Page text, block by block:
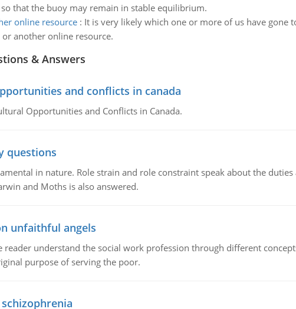
that the buoy may remain in stable equilibrium.
online resource: It is very likely which one or more of us have
another online resource.
& Answers
and conflicts in canada
Opportunities and Conflicts in Canada.
questions
in nature. Role strain and role constraint speak about the
and Moths is also answered.
unfaithful angels
reader understand the social work profession through different
purpose of serving the poor.